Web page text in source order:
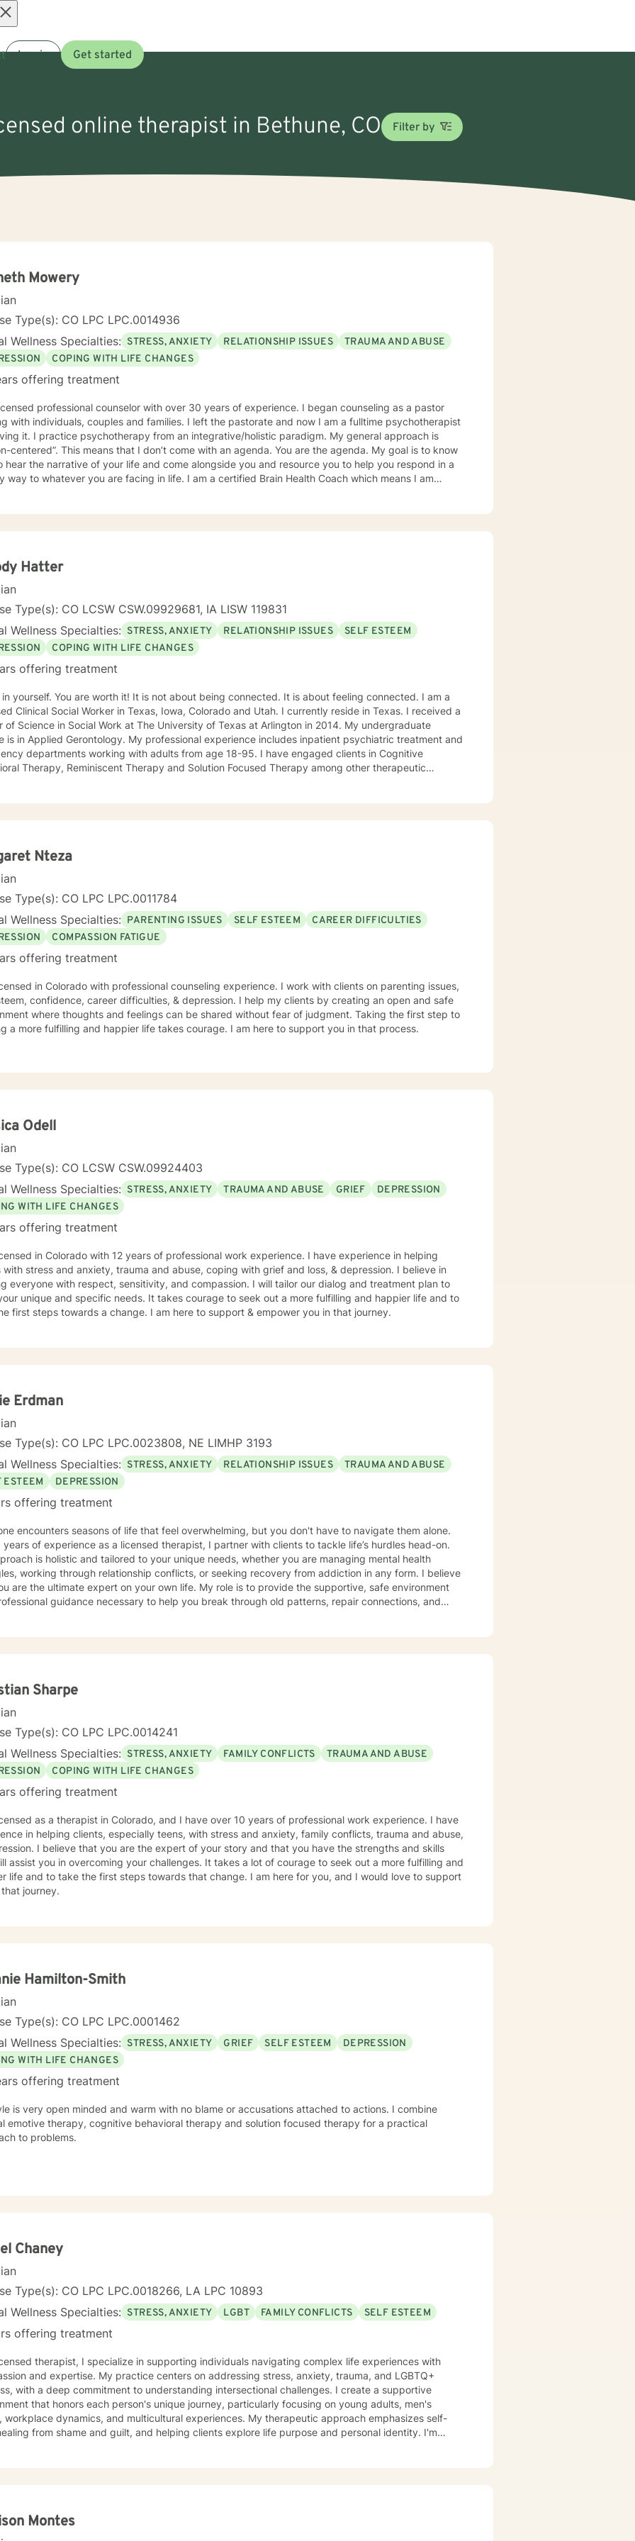
Log in Get started
online therapist in Bethune, CO Filter by
Mowery
Type(s): CO LPC LPC.0014936
Wellness Specialties: STRESS, ANXIETY RELATIONSHIP ISSUES
TRAUMA AND ABUSE
COPING WITH LIFE CHANGES
offering treatment
professional counselor with over 30 years of experience. I began counseling as a pastor
couples and families. I left the pastorate and now I am a fulltime psychotherapist
holistic paradigm. My general approach is
don’t come with an agenda. You are the agenda. My goal is to know
hear the narrative of your life and come alongside you and resource you to help you respond in a
whatever you are facing in life. I am a certified Brain Health Coach which means I am
Hatter
Type(s): CO LCSW CSW.09929681, IA LISW 119831
Wellness Specialties: STRESS, ANXIETY RELATIONSHIP ISSUES
SELF ESTEEM
COPING WITH LIFE CHANGES
offering treatment
are worth it! It is not about being connected. It is about feeling connected. I am a
Clinical Social Worker in Texas, Iowa, Colorado and Utah. I currently reside in Texas. I received a
of Science in Social Work at The University of Texas at Arlington in 2014. My undergraduate
is in Applied Gerontology. My professional experience includes inpatient psychiatric treatment and
departments working with adults from age 18-95. I have engaged clients in Cognitive
Therapy, Reminiscent Therapy and Solution Focused Therapy among other therapeutic
There is no problem that does not have a solution. There are always options. I have an extensive
I do not provide faith based
session. If this is the type of therapy you are looking for, I will not be a good fit and
Nteza
Type(s): CO LPC LPC.0011784
Wellness Specialties: PARENTING ISSUES SELF ESTEEM
CAREER DIFFICULTIES
COMPASSION FATIGUE
offering treatment
with professional counseling experience. I work with clients on parenting issues,
confidence, career difficulties, & depression. I help my clients by creating an open and safe
where thoughts and feelings can be shared without fear of judgment. Taking the first step to
a more fulfilling and happier life takes courage. I am here to support you in that process.
Odell
Type(s): CO LCSW CSW.09924403
Wellness Specialties: STRESS, ANXIETY TRAUMA AND ABUSE GRIEF
DEPRESSION
WITH LIFE CHANGES
offering treatment
in Colorado with 12 years of professional work experience. I have experience in helping
with stress and anxiety, trauma and abuse, coping with grief and loss, & depression. I believe in
everyone with respect, sensitivity, and compassion. I will tailor our dialog and treatment plan to
unique and specific needs. It takes courage to seek out a more fulfilling and happier life and to
first steps towards a change. I am here to support & empower you in that journey.
Erdman
Type(s): CO LPC LPC.0023808, NE LIMHP 3193
Wellness Specialties: STRESS, ANXIETY RELATIONSHIP ISSUES
TRAUMA AND ABUSE
ESTEEM
DEPRESSION
offering treatment
encounters seasons of life that feel overwhelming, but you don't have to navigate them alone.
years of experience as a licensed therapist, I partner with clients to tackle life’s hurdles head-on.
is holistic and tailored to your unique needs, whether you are managing mental health
working through relationship conflicts, or seeking recovery from addiction in any form. I believe
are the ultimate expert on your own life. My role is to provide the supportive, safe environment
guidance necessary to help you break through old patterns, repair connections, and
Sharpe
Type(s): CO LPC LPC.0014241
Wellness Specialties: STRESS, ANXIETY FAMILY CONFLICTS
TRAUMA AND ABUSE
COPING WITH LIFE CHANGES
offering treatment
as a therapist in Colorado, and I have over 10 years of professional work experience. I have
in helping clients, especially teens, with stress and anxiety, family conflicts, trauma and abuse,
I believe that you are the expert of your story and that you have the strengths and skills
assist you in overcoming your challenges. It takes a lot of courage to seek out a more fulfilling and
life and to take the first steps towards that change. I am here for you, and I would love to support
journey.
Hamilton-Smith
Type(s): CO LPC LPC.0001462
Wellness Specialties: STRESS, ANXIETY GRIEF SELF ESTEEM
DEPRESSION
WITH LIFE CHANGES
offering treatment
is very open minded and warm with no blame or accusations attached to actions. I combine
emotive therapy, cognitive behavioral therapy and solution focused therapy for a practical
to problems.
Chaney
Type(s): CO LPC LPC.0018266, LA LPC 10893
Wellness Specialties: STRESS, ANXIETY LGBT FAMILY CONFLICTS SELF ESTEEM
offering treatment
therapist, I specialize in supporting individuals navigating complex life experiences with
and expertise. My practice centers on addressing stress, anxiety, trauma, and LGBTQ+
with a deep commitment to understanding intersectional challenges. I create a supportive
that honors each person's unique journey, particularly focusing on young adults, men's
dynamics, and multicultural experiences. My therapeutic approach emphasizes self-
from shame and guilt, and helping clients explore life purpose and personal identity. I'm
Montes